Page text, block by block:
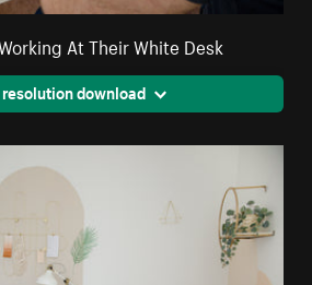
At Their White Desk
download